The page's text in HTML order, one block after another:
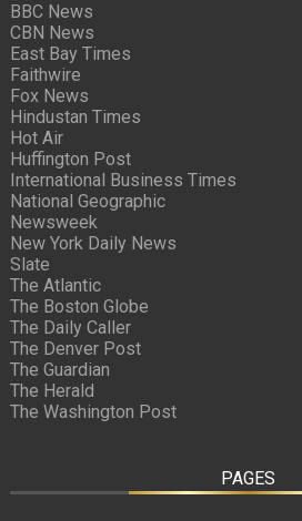
BBC News
CBN News
East Bay Times
Faithwire
Fox News
Hindustan Times
Hot Air
Huffington Post
International Business Times
National Geographic
Newsweek
New York Daily News
Slate
The Atlantic
The Boston Globe
The Daily Caller
The Denver Post
The Guardian
The Herald
The Washington Post
PAGES